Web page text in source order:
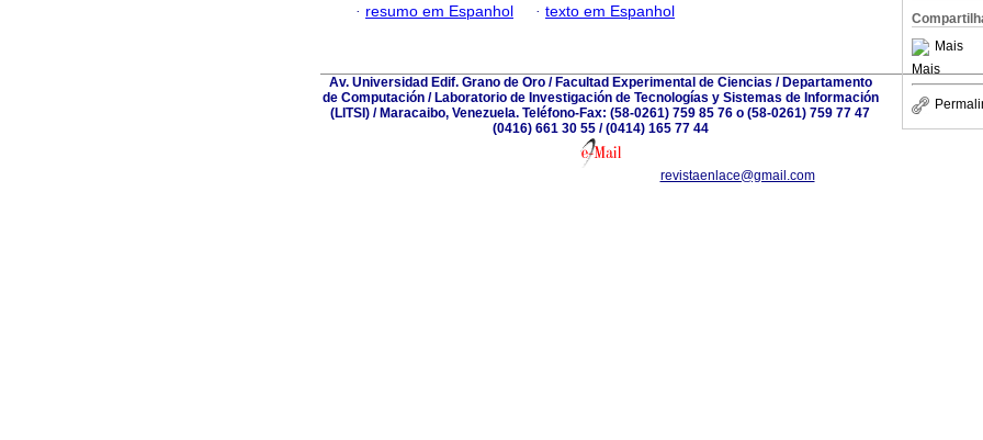
Mais
Mais
· resumo em Espanhol · texto em Espanhol
Av. Universidad Edif. Grano de Oro / Facultad Experimental de Ciencias / Departamento
de Computación / Laboratorio de Investigación de Tecnologías y Sistemas de Información
(LITSI) / Maracaibo, Venezuela. Teléfono-Fax: (58-0261) 759 85 76 o (58-0261) 759 77 47
(0416) 661 30 55 / (0414) 165 77 44
revistaenlace@gmail.com